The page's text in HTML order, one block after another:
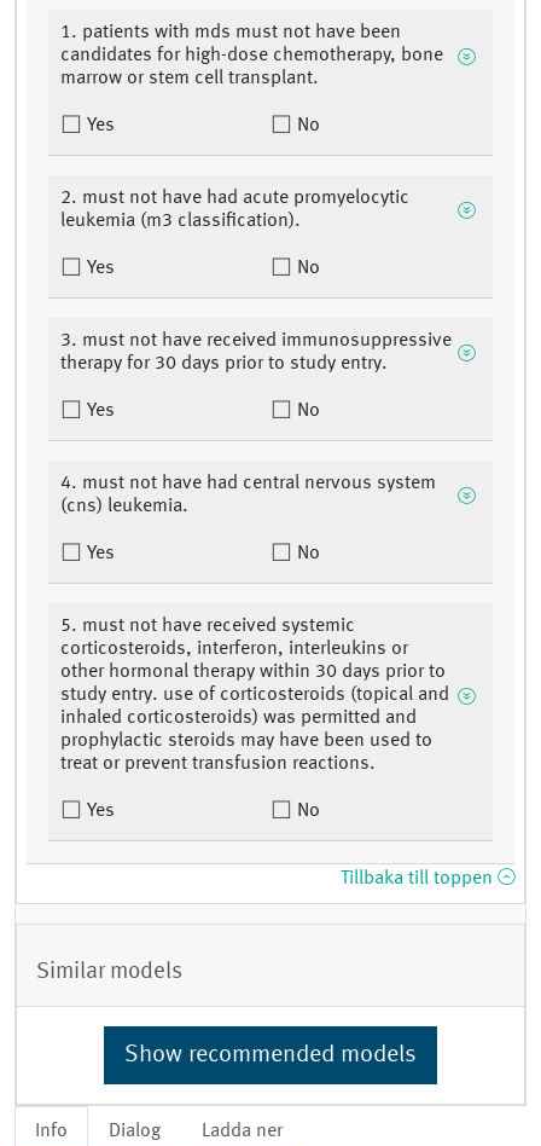
Info Dialog Ladda ner
1. patients with mds must not have been
candidates for high-dose chemotherapy, bone
marrow or stem cell transplant.
Yes No
2. must not have had acute promyelocytic
leukemia (m3 classification).
Yes No
3. must not have received immunosuppressive
therapy for 30 days prior to study entry.
Yes No
4. must not have had central nervous system
(cns) leukemia.
Yes No
5. must not have received systemic
corticosteroids, interferon, interleukins or
other hormonal therapy within 30 days prior to
study entry. use of corticosteroids (topical and
inhaled corticosteroids) was permitted and
prophylactic steroids may have been used to
treat or prevent transfusion reactions.
Yes No
Tillbaka till toppen
Similar models
Show recommended models